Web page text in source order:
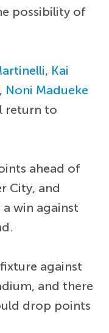
possibility of
, Kai
, Noni Madueke
return to
ahead of
City, and
win against
against
and there
drop points